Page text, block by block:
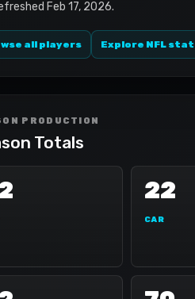
Feb 17, 2026.
all players Explore NFL
PRODUCTION
Totals
22
CAR